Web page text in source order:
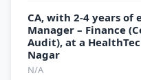
CA, with 2-4 years of
Manager – Finance
Audit), at a
Nagar
N/A